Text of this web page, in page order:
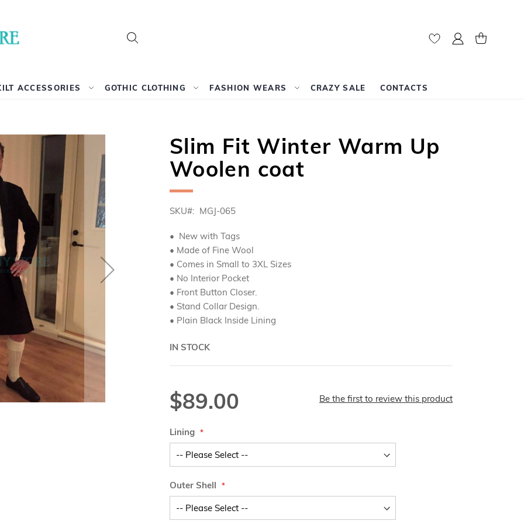
Search My Account
My Cart
ACCESSORIES GOTHIC CLOTHING FASHION WEARS CRAZY SALE CONTACTS
Slim Fit Winter Warm Up
Woolen coat
SKU MGJ-065
• New with Tags
• Made of Fine Wool
• Comes in Small to 3XL Sizes
• No Interior Pocket
• Front Button Closer.
• Stand Collar Design.
• Plain Black Inside Lining
IN STOCK
$89.00 Be the first to review this product
Lining
Outer Shell